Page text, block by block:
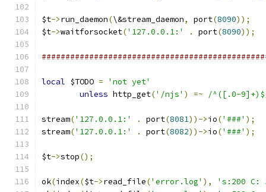
$t->run_daemon(\&stream_daemon, port(8090));
$t->waitforsocket('127.0.0.1:' . port(8090));
local $TODO =
'not yet'
unless http_get('/njs' ) =~ /^([.0-
stream('127.0.0.1:' . port(8081))->io('###' );
stream('127.0.0.1:' . port(8082))->io('###' );
$t->stop();
ok(index($t->read_file('error.log' ),
's:200 C: